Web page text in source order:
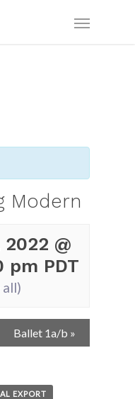
Modern
@
pm PDT
all)
Ballet 1a/b »
EXPORT